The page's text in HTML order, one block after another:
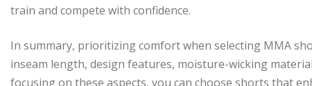
train and compete with confidence.
In summary, prioritizing comfort when selecting MMA
inseam length, design features, moisture-wicking
focusing on these aspects, you can choose shorts that